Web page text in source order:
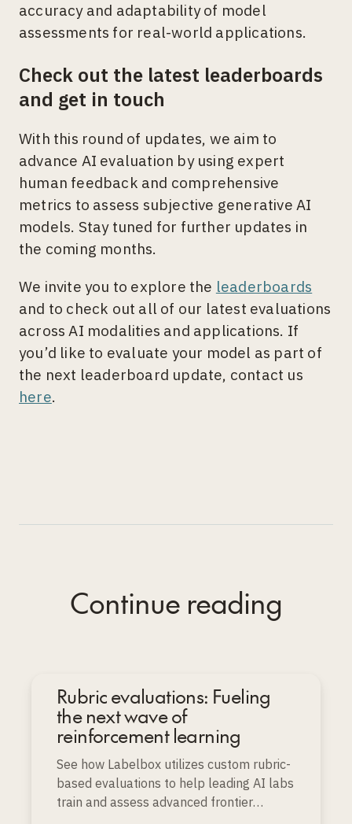
accuracy and adaptability of model
assessments for real-world applications.
Check out the latest leaderboards
and get in touch
With this round of updates, we aim to
advance AI evaluation by using expert
human feedback and comprehensive
metrics to assess subjective generative AI
models. Stay tuned for further updates in
the coming months.
We invite you to explore the leaderboards
and to check out all of our latest evaluations
across AI modalities and applications. If
you’d like to evaluate your model as part of
the next leaderboard update, contact us
here.
Continue reading
Rubric evaluations: Fueling
the next wave of
reinforcement learning
See how Labelbox utilizes custom rubric-
based evaluations to help leading AI labs
train and assess advanced frontier